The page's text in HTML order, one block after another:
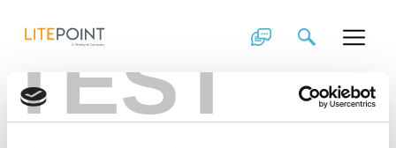
TEST
content2019 Wireless Test
Trends: The Year
of Enabling 5G